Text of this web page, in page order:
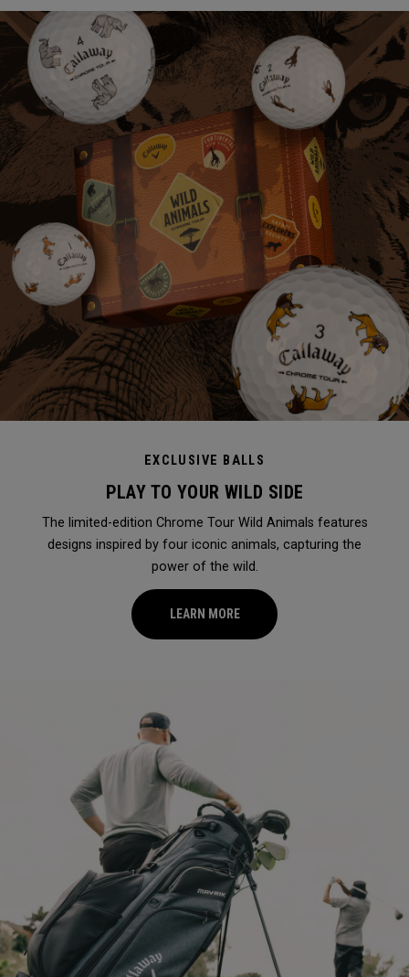
EXCLUSIVE BALLS
PLAY TO YOUR WILD SIDE
The limited-edition Chrome Tour Wild Animals features
designs inspired by four iconic animals, capturing the
power of the wild.
LEARN MORE